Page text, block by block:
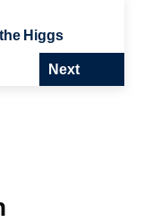
Higgs
Next